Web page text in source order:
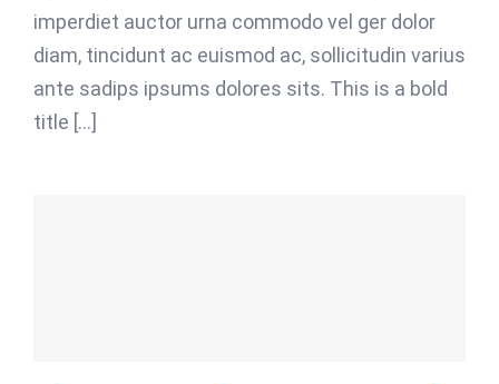
imperdiet auctor urna commodo vel ger dolor
diam, tincidunt ac euismod ac, sollicitudin varius
ante sadips ipsums dolores sits. This is a bold
title [...]